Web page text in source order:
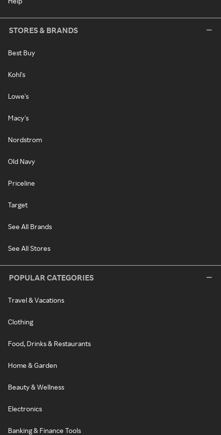
STORES & BRANDS
Best Buy
Kohl's
Lowe's
Macy's
Nordstrom
Old Navy
Priceline
Target
See All Brands
See All Stores
POPULAR CATEGORIES
Travel & Vacations
Clothing
Food, Drinks & Restaurants
Home & Garden
Beauty & Wellness
Electronics
Banking & Finance Tools